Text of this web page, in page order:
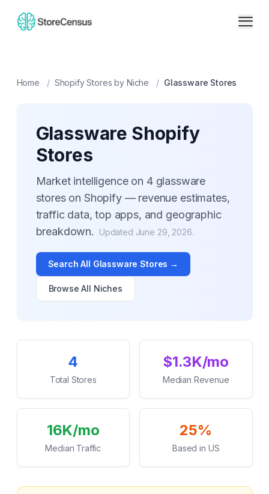
Home / Shopify Stores by Niche / Glassware Stores
Glassware Shopify
Stores
Market intelligence on 4 glassware
stores on Shopify — revenue estimates,
traffic data, top apps, and geographic
breakdown.
Updated June 29, 2026.
Search All Glassware Stores →
Browse All Niches
Key Statistics
4
Total Stores
$1.3K/mo
Median Revenue
16K/mo
Median Traffic
25%
Based in US